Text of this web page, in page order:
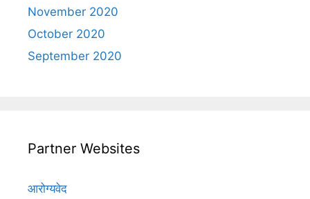
November 2020
October 2020
September 2020
Partner Websites
आरोग्यवेद